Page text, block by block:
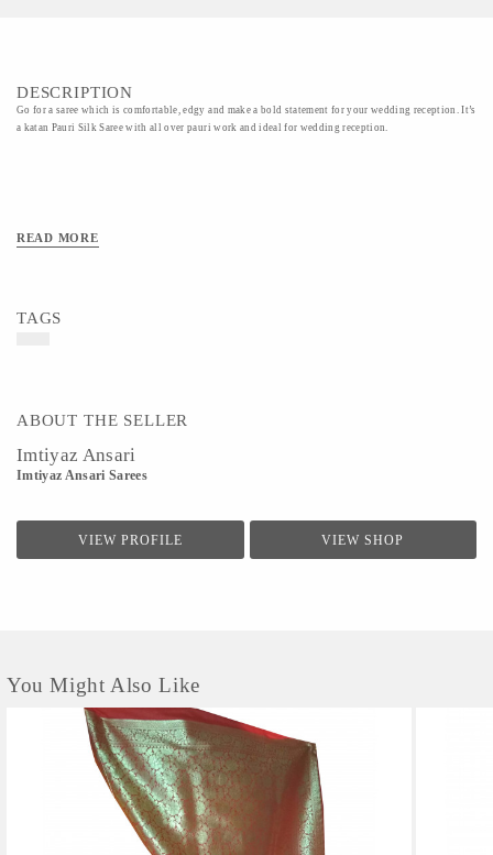
DESCRIPTION
Go for a saree which is comfortable, edgy and make a bold statement for your wedding reception. It’s
a katan Pauri Silk Saree with all over pauri work and ideal for wedding reception.
READ MORE
TAGS
ABOUT THE SELLER
Imtiyaz Ansari
Imtiyaz Ansari Sarees
VIEW PROFILE VIEW SHOP
You Might Also Like